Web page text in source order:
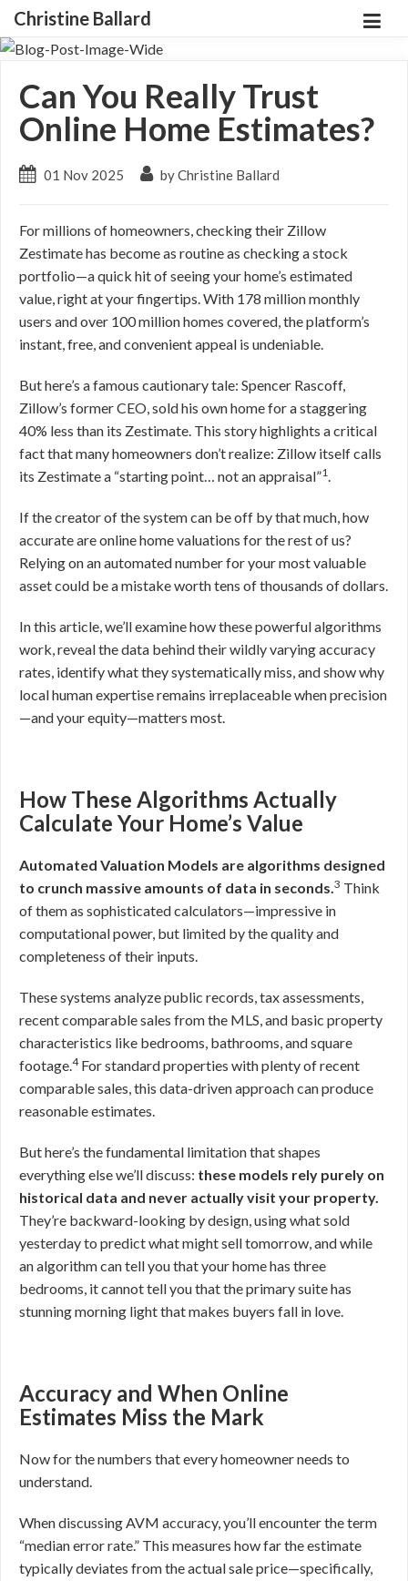
Christine Ballard
Can You Really Trust
Online Home Estimates?
01 Nov 2025 by Christine Ballard
For millions of homeowners, checking their Zillow
Zestimate has become as routine as checking a stock
portfolio—a quick hit of seeing your home’s estimated
value, right at your fingertips. With 178 million monthly
users and over 100 million homes covered, the platform’s
instant, free, and convenient appeal is undeniable.
But here’s a famous cautionary tale: Spencer Rascoff,
Zillow’s former CEO, sold his own home for a staggering
40% less than its Zestimate. This story highlights a critical
fact that many homeowners don’t realize: Zillow itself calls
its Zestimate a “starting point… not an appraisal”1.
If the creator of the system can be off by that much, how
accurate are online home valuations for the rest of us?
Relying on an automated number for your most valuable
asset could be a mistake worth tens of thousands of dollars.
In this article, we’ll examine how these powerful algorithms
work, reveal the data behind their wildly varying accuracy
rates, identify what they systematically miss, and show why
local human expertise remains irreplaceable when precision
—and your equity—matters most.
How These Algorithms Actually
Calculate Your Home’s Value
Automated Valuation Models are algorithms designed
to crunch massive amounts of data in seconds.3 Think
of them as sophisticated calculators—impressive in
computational power, but limited by the quality and
completeness of their inputs.
These systems analyze public records, tax assessments,
recent comparable sales from the MLS, and basic property
characteristics like bedrooms, bathrooms, and square
footage.4For standard properties with plenty of recent
comparable sales, this data-driven approach can produce
reasonable estimates.
But here’s the fundamental limitation that shapes
everything else we’ll discuss: these models rely purely on
historical data and never actually visit your property.
They’re backward-looking by design, using what sold
yesterday to predict what might sell tomorrow, and while
an algorithm can tell you that your home has three
bedrooms, it cannot tell you that the primary suite has
stunning morning light that makes buyers fall in love.
Accuracy and When Online
Estimates Miss the Mark
Now for the numbers that every homeowner needs to
understand.
When discussing AVM accuracy, you’ll encounter the term
“median error rate.” This measures how far the estimate
typically deviates from the actual sale price—specifically,